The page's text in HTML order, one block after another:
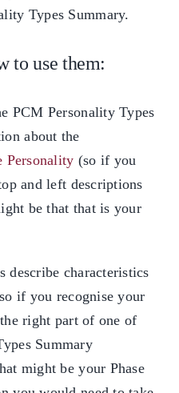
Types Summary.
to use them:
PCM Personality Types
about the
Personality (so if you
and left descriptions
be that that is your
describe characteristics
if you recognise your
right part of one of
Summary
might be your Phase